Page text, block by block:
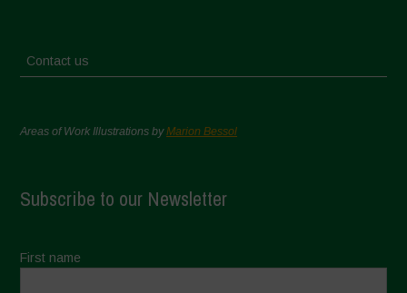
Contact us
Areas of Work Illustrations byMarion Bessol
Subscribe to our Newsletter
First name